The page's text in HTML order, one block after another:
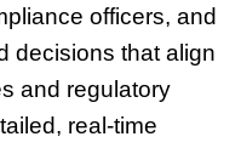
officers, and
decisions that align
and regulatory
real-time